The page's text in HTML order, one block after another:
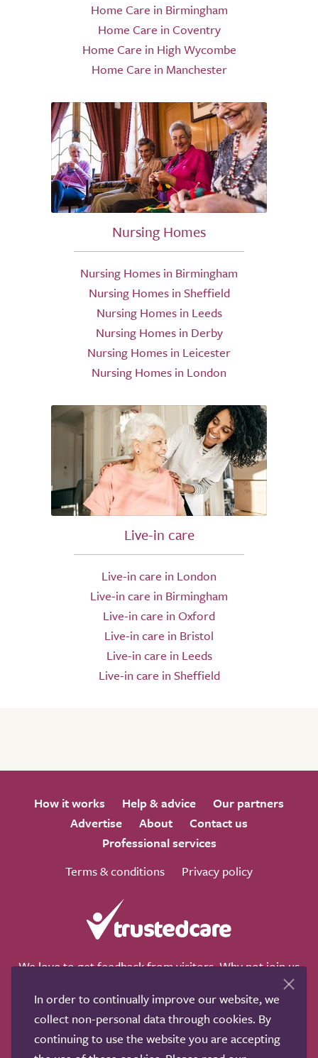
Home Care in Birmingham
Home Care in Coventry
Home Care in High Wycombe
Home Care in Manchester
Nursing Homes
Nursing Homes in Birmingham
Nursing Homes in Sheffield
Nursing Homes in Leeds
Nursing Homes in Derby
Nursing Homes in Leicester
Nursing Homes in London
Live-in care
Live-in care in London
Live-in care in Birmingham
Live-in care in Oxford
Live-in care in Bristol
Live-in care in Leeds
Live-in care in Sheffield
How it works Help & advice
Our partners
Advertise
About
Contact us
Professional services
Terms & conditions
Privacy policy
We love to get feedback from visitors. Why not join us
In order to continually improve our website, we
collect non-personal data through cookies. By
continuing to use the website you are accepting